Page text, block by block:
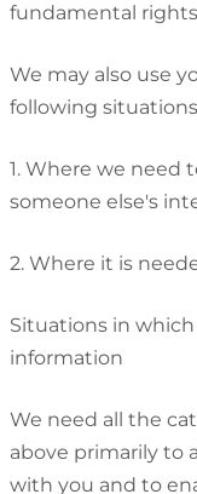
fundamental
We may also use
following
1. Where we need
someone else's
2. Where it is
Situations in which
information
We need all the
above primarily to
with you and to